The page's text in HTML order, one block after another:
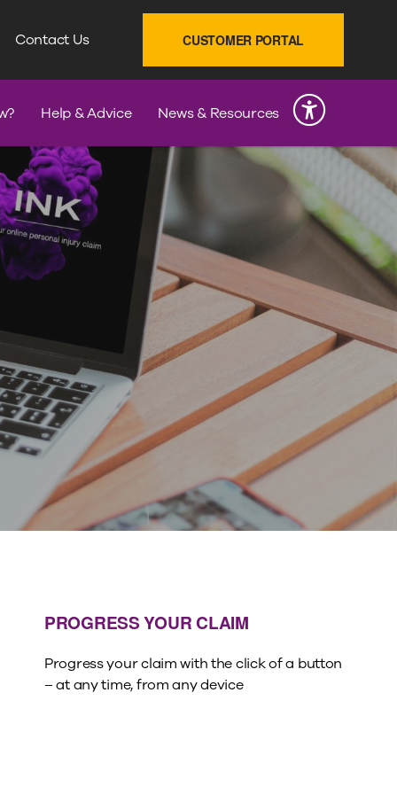
Contact Us CUSTOMER PORTAL
Help & Advice News & Resources
PROGRESS YOUR CLAIM
Progress your claim with the click of a button
– at any time, from any device